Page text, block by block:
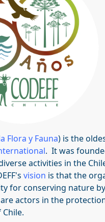
Flora y Fauna) is the
. It was
activities in the
vision is that the
for conserving nature
actors in the